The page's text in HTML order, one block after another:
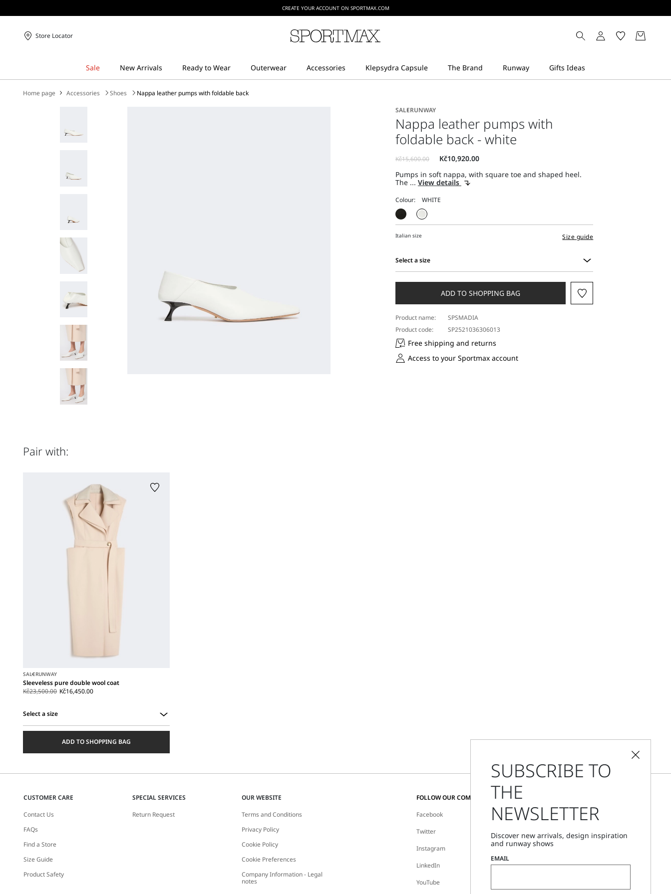
CREATE YOUR ACCOUNT ON SPORTMAX.COM
Store Locator
Home page Accessories Shoes
Nappa leather pumps with foldable back
SALERUNWAY
Nappa leather pumps with
foldable back - white
Pumps in soft nappa, with square toe and shaped heel.
The ... View details
Colour:
Italian size Size guide
Select a size
a
ADD TO SHOPPING BAG
Product name:
SPSMADIA
Product code:
SP2521036306013
Free shipping and returns
Access to your Sportmax account
Pair with:
SALERUNWAY
Sleeveless pure double wool coat
Kč23,500.00 Kč16,450.00
Select a size
ADD TO SHOPPING BAG
CUSTOMER CARE
Contact Us
FAQs
Find a Store
Size Guide
Product Safety
SPECIAL SERVICES
Return Request
OUR WEBSITE
Terms and Conditions
Privacy Policy
Cookie Policy
Cookie Preferences
Company Information - Legal
notes
FOLLOW OUR COMMUNITY
Facebook
Twitter
Instagram
LinkedIn
YouTube
CHANGE COUNTRY AND LANGUAGE
Czechia
Store Locator
Call Us
SUBSCRIBE TO
THE
NEWSLETTER
Discover new arrivals, design inspiration
and runway shows
EMAIL